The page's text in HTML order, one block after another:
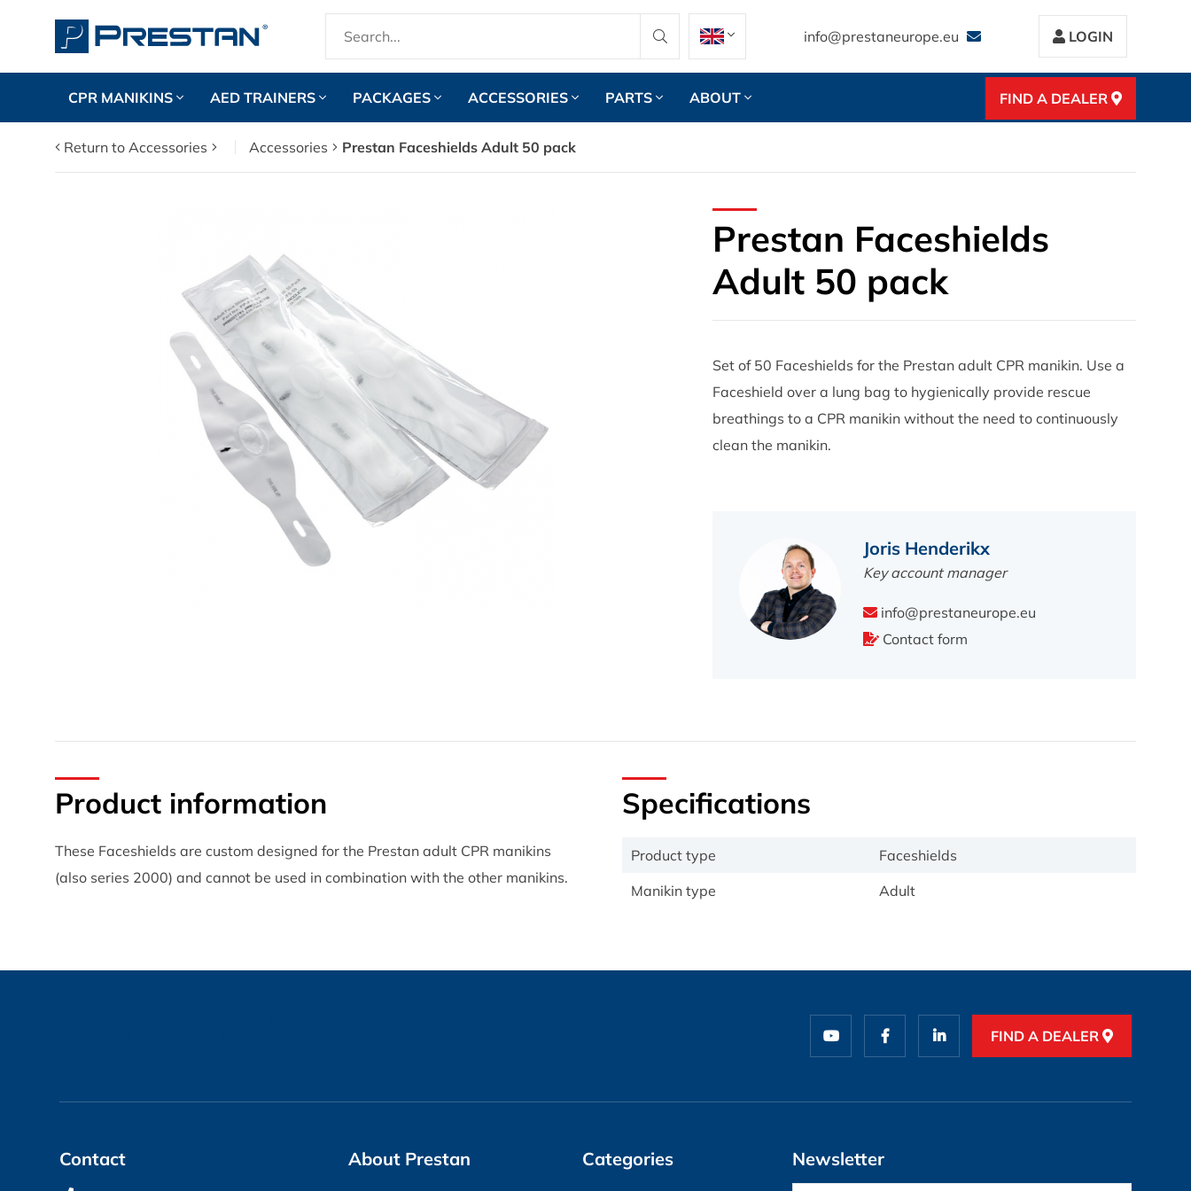
info@prestaneurope.eu LOGIN
CPR MANIKINS AED TRAINERS PACKAGES ACCESSORIES PARTS ABOUT FIND A DEALER
Return to Accessories Accessories Prestan Faceshields Adult 50 pack
Prestan Faceshields
Adult 50 pack
Set of 50 Faceshields for the Prestan adult CPR manikin. Use a
Faceshield over a lung bag to hygienically provide rescue
breathings to a CPR manikin without the need to continuously
clean the manikin.
Joris Henderikx
Key account manager
info@prestaneurope.eu
Contact form
Product information
These Faceshields are custom designed for the Prestan adult CPR manikins
(also series 2000) and cannot be used in combination with the other manikins.
Specifications
Product type
Faceshields
Manikin type
Adult
FIND A DEALER
Contact About Prestan Categories Newsletter